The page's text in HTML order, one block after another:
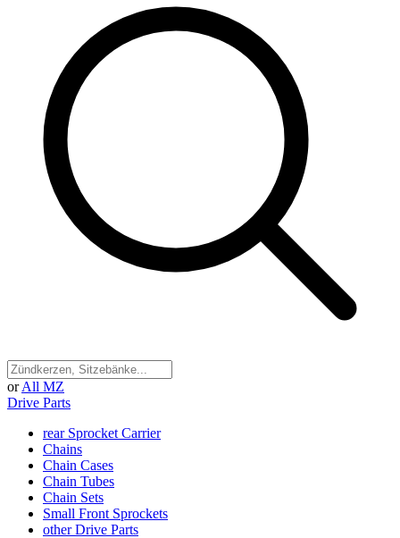
or All MZ
Drive Parts
rear Sprocket Carrier
Chains
Chain Cases
Chain Tubes
Chain Sets
Small Front Sprockets
other Drive Parts